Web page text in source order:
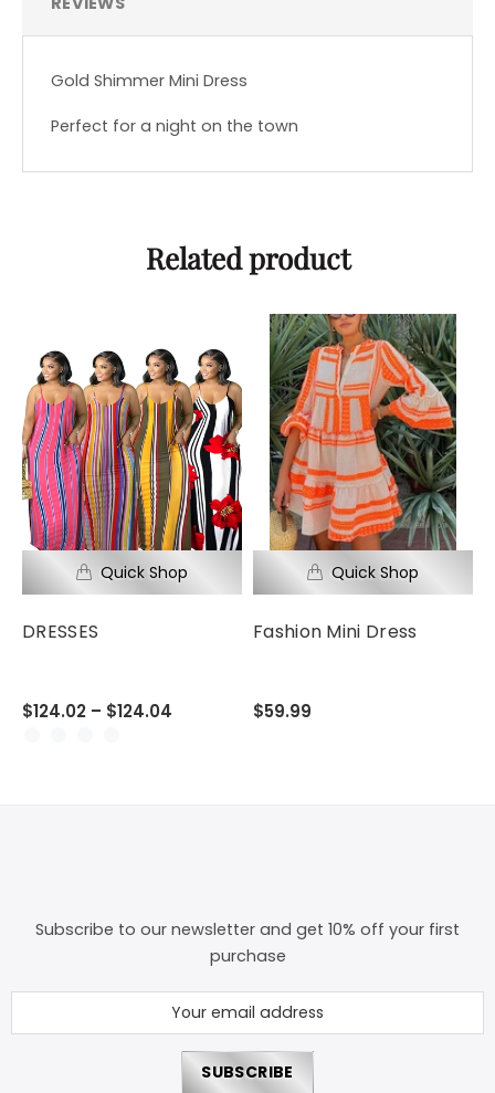
Gold Shimmer Mini Dress
Perfect for a night on the town
Related product
DRESSES
$124.02 – $124.04
Fashion Mini Dress
$59.99
Subscribe to our newsletter and get 10% off your first
purchase